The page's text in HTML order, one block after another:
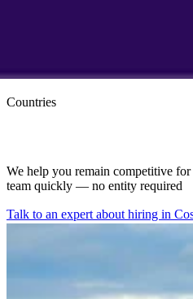
Countries
We help you remain competitive
team quickly — no entity required
Talk to an expert about hiring in